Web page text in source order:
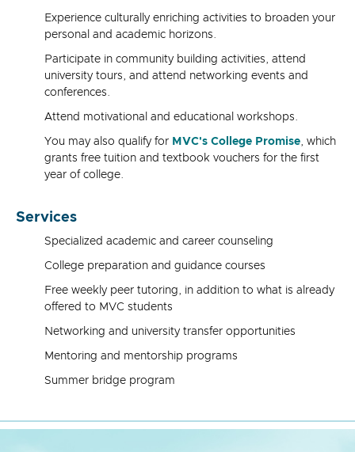
Experience culturally enriching activities to broaden your
personal and academic horizons.
Participate in community building activities, attend
university tours, and attend networking events and
conferences.
Attend motivational and educational workshops.
You may also qualify for MVC's College Promise , which
grants free tuition and textbook vouchers for the first
year of college.
Services
Specialized academic and career counseling
College preparation and guidance courses
Free weekly peer tutoring, in addition to what is already
offered to MVC students
Networking and university transfer opportunities
Mentoring and mentorship programs
Summer bridge program